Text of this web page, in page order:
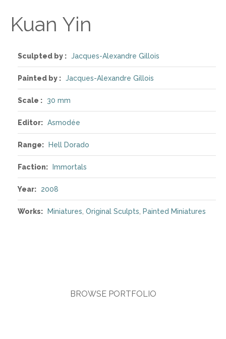
Kuan Yin
Sculpted by : Jacques-Alexandre Gillois
Painted by : Jacques-Alexandre Gillois
Scale : 30 mm
Editor: Asmodée
Range: Hell Dorado
Faction: Immortals
Year: 2008
Works: Miniatures Original Sculpts Painted Miniatures
BROWSE PORTFOLIO